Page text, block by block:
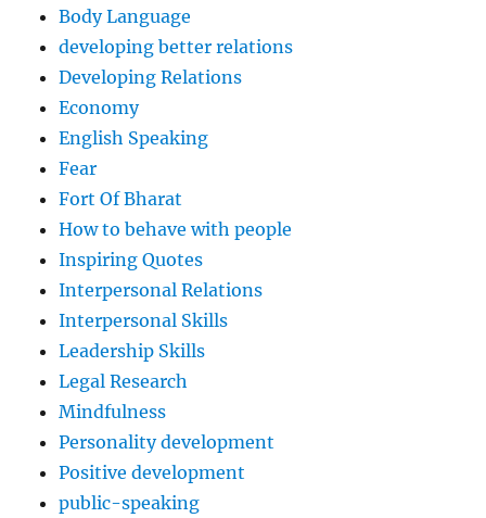
Body Language
developing better relations
Developing Relations
Economy
English Speaking
Fear
Fort Of Bharat
How to behave with people
Inspiring Quotes
Interpersonal Relations
Interpersonal Skills
Leadership Skills
Legal Research
Mindfulness
Personality development
Positive development
public-speaking